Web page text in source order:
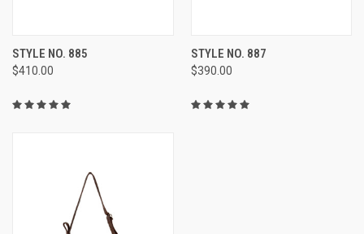
STYLE NO. 885
$410.00
STYLE NO. 887
$390.00